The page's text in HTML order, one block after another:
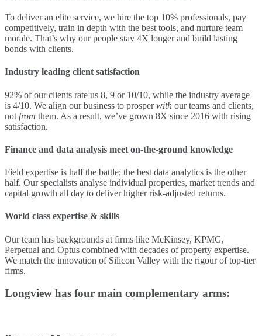
To deliver an elite service, we hire the top 10% professionals, pay
competitively, train in depth with the best tools, and nurture team
morale. That’s why our people stay 4X longer and build lasting
bonds with clients.
Industry leading client satisfaction
92% of our clients rate us 8, 9 or 10/10, while the industry average
is 4/10. We align our business to prosperwith our teams and clients,
not from them. As a result, we’ve grown 8X since 2016 with rising
satisfaction.
Finance and data analysis meet on-the-ground knowledge
Field expertise is half the battle; the best data analytics is the other
half. Our specialists analyse individual properties, market trends and
capital growth all day to deliver higher risk-adjusted returns.
World class expertise & skills
Our team has backgrounds at firms like McKinsey, KPMG,
Perpetual and Optus combined with decades of property expertise.
We match the innovation of Silicon Valley with the rigour of top-tier
firms.
Longview has four main complementary arms: